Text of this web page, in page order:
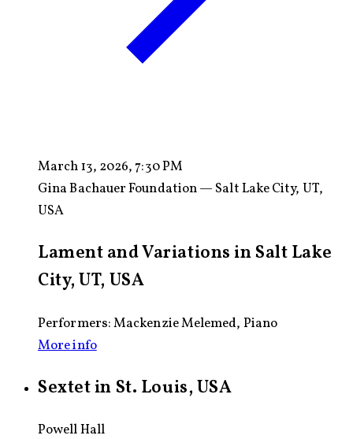
March 13, 2026, 7:30 PM
Gina Bachauer Foundation — Salt Lake City, UT,
USA
Lament and Variations in Salt Lake
City, UT, USA
Performers: Mackenzie Melemed, Piano
More info
Sextet in St. Louis, USA
Powell Hall